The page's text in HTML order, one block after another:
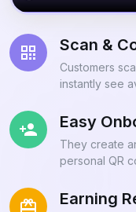
Scan &
Customers
instantly see
Easy
They create
personal QR
Earning